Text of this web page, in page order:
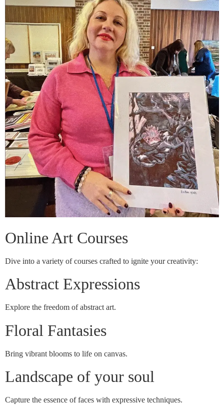
Online Art Courses
Dive into a variety of courses crafted to ignite your creativity:
Abstract Expressions
Explore the freedom of abstract art.
Floral Fantasies
Bring vibrant blooms to life on canvas.
Landscape of your soul
Capture the essence of faces with expressive techniques.